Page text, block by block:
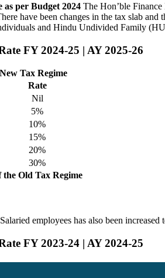
as per Budget 2024 The Hon’ble
have been changes in the tax slab
and Hindu Undivided Family
FY 2024-25 | AY 2025-26
Tax Regime
Rate
Nil
5%
10%
15%
20%
30%
the Old Tax Regime
employees has also been
FY 2023-24 | AY 2024-25